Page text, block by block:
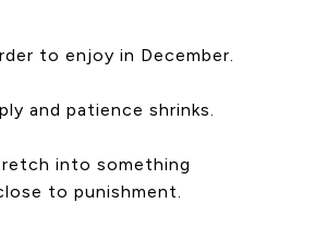
to enjoy in December.
and patience shrinks.
into something
to punishment.